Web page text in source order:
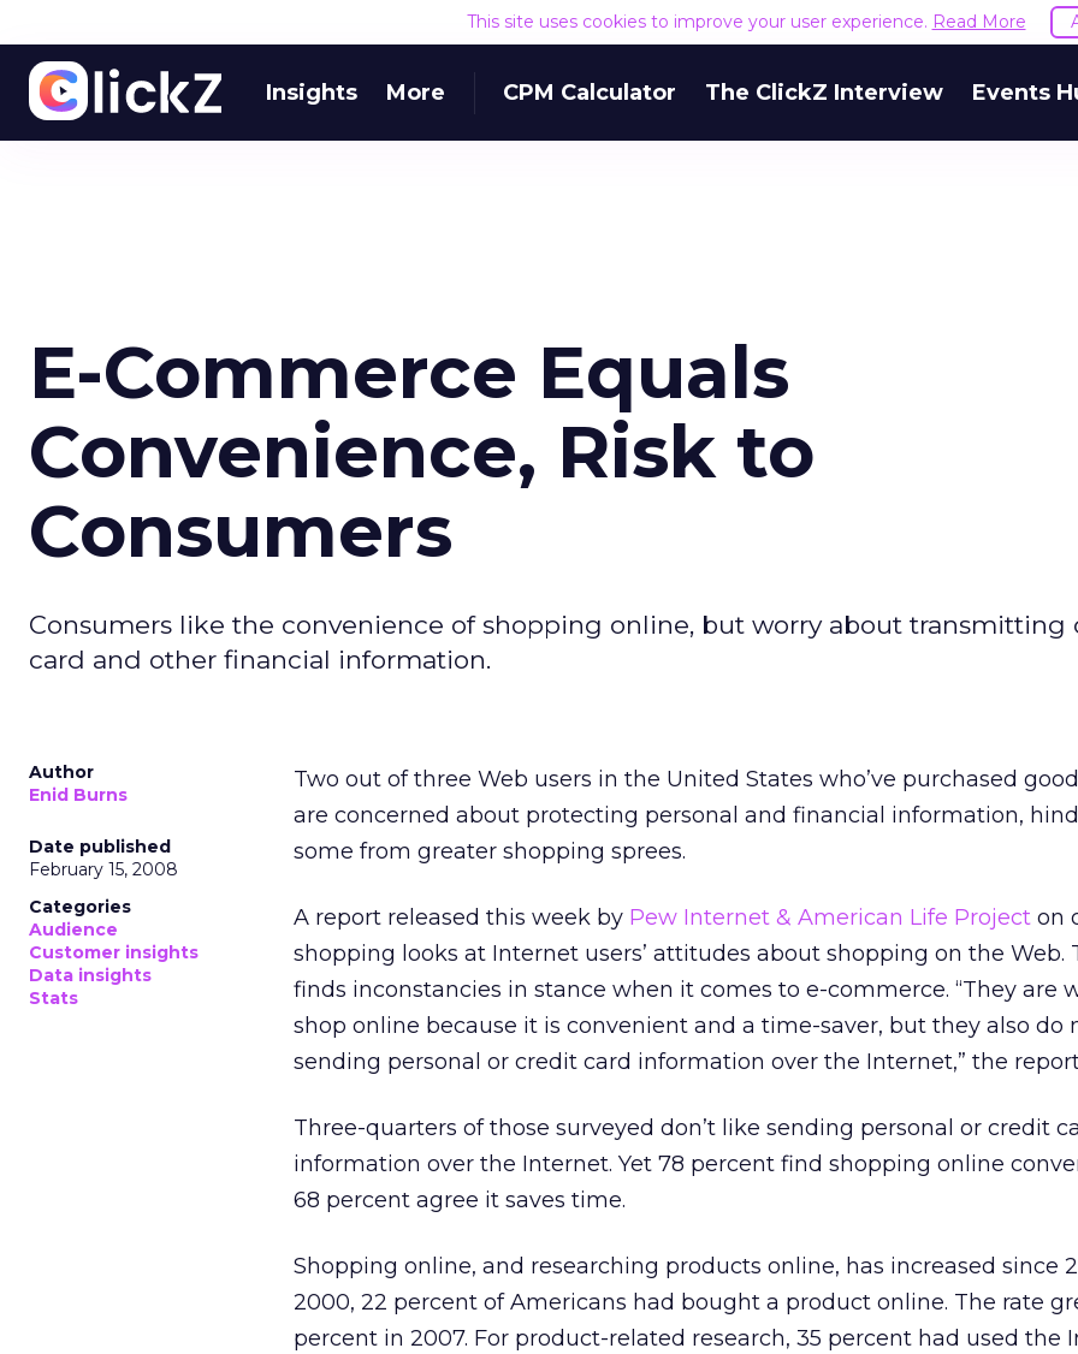
This site uses cookies to improve your user experience. Read More
Insights More CPM Calculator The ClickZ Interview Events
E-Commerce Equals
Convenience, Risk to
Consumers
Consumers like the convenience of shopping online, but worry about transmitting
card and other financial information.
Author
Enid Burns
Date published
February 15, 2008
Categories
Audience
Customer insights
Data insights
Stats
Two out of three Web users in the United States who’ve purchased
are concerned about protecting personal and financial information,
some from greater shopping sprees.
A report released this week by Pew Internet & American Life Project on
shopping looks at Internet users’ attitudes about shopping on the Web.
finds inconstancies in stance when it comes to e-commerce. “They are
shop online because it is convenient and a time-saver, but they also do
sending personal or credit card information over the Internet,” the
Three-quarters of those surveyed don’t like sending personal or credit
information over the Internet. Yet 78 percent find shopping online
68 percent agree it saves time.
Shopping online, and researching products online, has increased since
2000, 22 percent of Americans had bought a product online. The rate
percent in 2007. For product-related research, 35 percent had used the